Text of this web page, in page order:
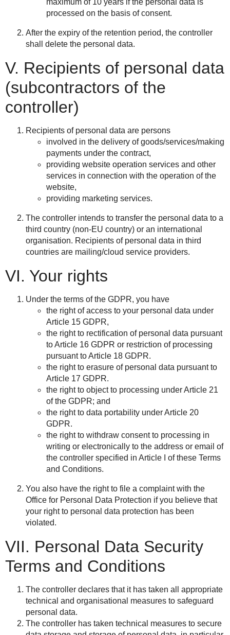
maximum of 10 years if the personal data is
processed on the basis of consent.
After the expiry of the retention period, the controller
shall delete the personal data.
V. Recipients of personal data
(subcontractors of the
controller)
Recipients of personal data are persons
involved in the delivery of goods/services/making
payments under the contract,
providing website operation services and other
services in connection with the operation of the
website,
providing marketing services.
The controller intends to transfer the personal data to a
third country (non-EU country) or an international
organisation. Recipients of personal data in third
countries are mailing/cloud service providers.
VI. Your rights
Under the terms of the GDPR, you have
the right of access to your personal data under
Article 15 GDPR,
the right to rectification of personal data pursuant
to Article 16 GDPR or restriction of processing
pursuant to Article 18 GDPR.
the right to erasure of personal data pursuant to
Article 17 GDPR.
the right to object to processing under Article 21
of the GDPR; and
the right to data portability under Article 20
GDPR.
the right to withdraw consent to processing in
writing or electronically to the address or email of
the controller specified in Article I of these Terms
and Conditions.
You also have the right to file a complaint with the
Office for Personal Data Protection if you believe that
your right to personal data protection has been
violated.
VII. Personal Data Security
Terms and Conditions
The controller declares that it has taken all appropriate
technical and organisational measures to safeguard
personal data.
The controller has taken technical measures to secure